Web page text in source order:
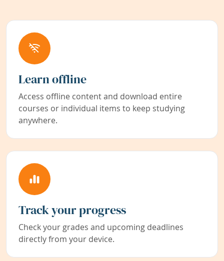
Learn offline
Access offline content and download entire
courses or individual items to keep studying
anywhere.
Track your progress
Check your grades and upcoming deadlines
directly from your device.